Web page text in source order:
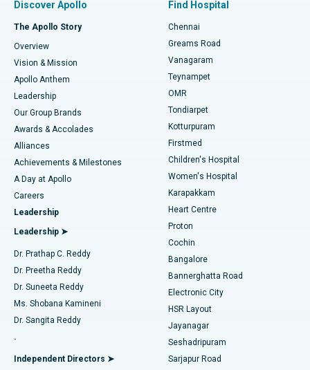
Find Dentist
Find Pediatric
Find Dermatologist
Find Urologist
Find Diabetologist
Find Gynecologist
Find General Physician
Best Hospital in P H Road, Chennai
Best Heart Centre in Thousand Lights, Chennai
Best Hospital in Jubilee Hills, Hyderabad
Best Hospital in Tondiarpet, Chennai
Best Hospital in Kotturpuram, Chennai
Best Hospital in Kovai Road, Karur
Best Hospital in Karapakkam, Chennai
Best Hospital in Arilova, Vizag
Best Hospital in Kanpur Road, Lucknow
Best Hospital in Sector-26, Noida
Best Hospital in Gandhinagar, Ahmedabad
Best Hospital in Aragonda, Andhra Pradesh
Best Hospital in Bannerghatta Road, Bangalore
Fast Track Daycare Knee Replacement
Sleeve Gastrectomy
Lasik Surgery
Liposuction
Coronary Angiogram
Transcatheter Aortic Valve Replacement
MitraClip Valve Repair
Minimally Invasive Cardiac Surgery
Catheter Ablation
ACL Reconstruction Surgery
Reverse Shoulder Replacement
Endometrial Ablation
Discover Apollo
The Apollo Story
Overview
Vision & Mission
Apollo Anthem
Leadership
Our Group Brands
Awards & Accolades
Alliances
Achievements & Milestones
A Day at Apollo
Careers
Leadership
Leadership ➤
Dr. Prathap C. Reddy
Dr. Preetha Reddy
Dr. Suneeta Reddy
Ms. Shobana Kamineni
Dr. Sangita Reddy
.
Independent Directors ➤
Find Hospital
Chennai
Greams Road
Vanagaram
Teynampet
OMR
Tondiarpet
Kotturpuram
Firstmed
Children's Hospital
Women's Hospital
Karapakkam
Heart Centre
Proton
Cochin
Bangalore
Bannerghatta Road
Electronic City
HSR Layout
Jayanagar
Seshadripuram
Sarjapur Road